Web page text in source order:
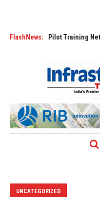
FlashNews:
Pilot Training Network with 11
UNCATEGORIZED